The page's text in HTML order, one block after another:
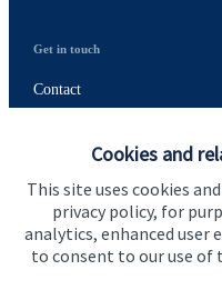
Cookies and
This site uses cookies
privacy policy, for
analytics, enhanced user
to consent to our use of
Get in touch
Contact
Accreditation